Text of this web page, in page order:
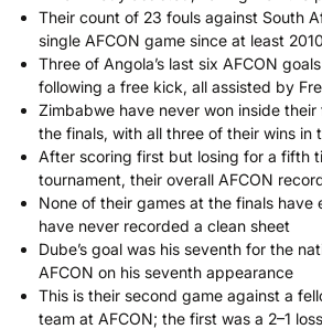
Their count of 23 fouls against South
single AFCON game since at least 2010
Three of Angola’s last six AFCON
following a free kick, all assisted by
Zimbabwe have never won inside
the finals, with all three of their wins in
After scoring first but losing for a fifth
tournament, their overall AFCON
None of their games at the finals
have never recorded a clean sheet
Dube’s goal was his seventh for the
AFCON on his seventh appearance
This is their second game against a
team at AFCON; the first was a 2–1